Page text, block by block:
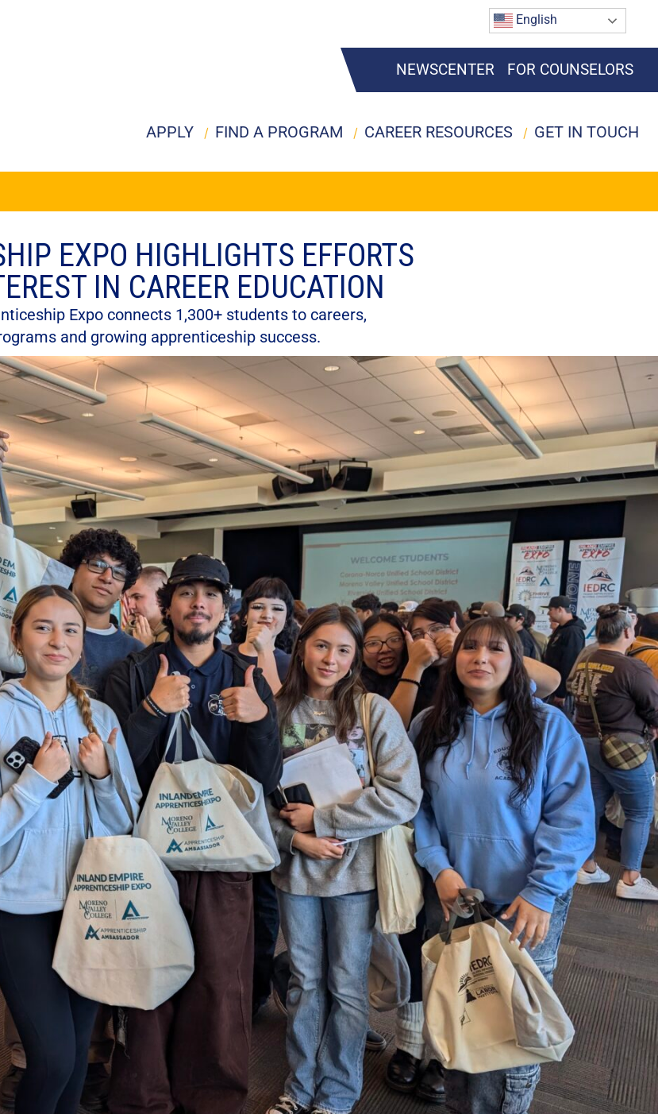
English
NEWSCENTER FOR COUNSELORS
APPLY FIND A PROGRAM CAREER RESOURCES GET IN TOUCH
EXPO HIGHLIGHTS EFFORTS
IN CAREER EDUCATION
Expo connects 1,300+ students to careers,
and growing apprenticeship success.